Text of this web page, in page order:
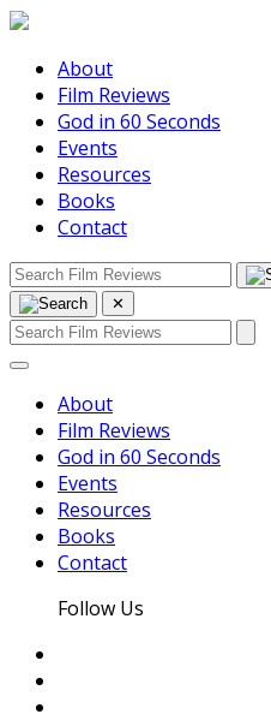
About
Film Reviews
God in 60 Seconds
Events
Resources
Books
Contact
✕
About
Film Reviews
God in 60 Seconds
Events
Resources
Books
Contact
Follow Us